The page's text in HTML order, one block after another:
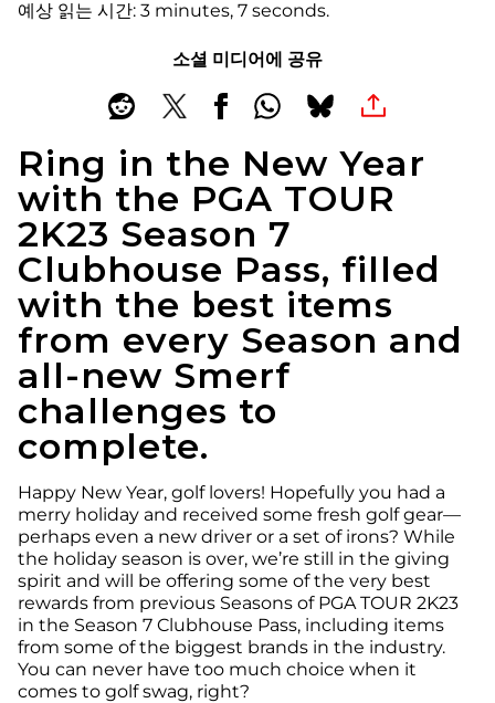
예상 읽는 시간 3 minutes, 7 seconds
소셜 미디어에 공유
Ring in the New Year
with the PGA TOUR
2K23 Season 7
Clubhouse Pass, filled
with the best items
from every Season and
all-new Smerf
challenges to
complete.
Happy New Year, golf lovers! Hopefully you had a
merry holiday and received some fresh golf gear—
perhaps even a new driver or a set of irons? While
the holiday season is over, we’re still in the giving
spirit and will be offering some of the very best
rewards from previous Seasons of PGA TOUR 2K23
in the Season 7 Clubhouse Pass, including items
from some of the biggest brands in the industry.
You can never have too much choice when it
comes to golf swag, right?